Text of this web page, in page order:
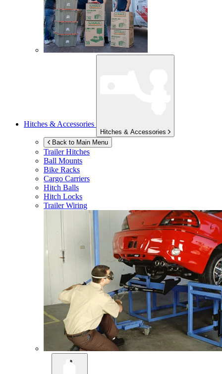
Hitches & Accessories
Hitches & Accessories
Back to Main Menu
Trailer Hitches
Ball Mounts
Bike Racks
Cargo Carriers
Hitch Balls
Hitch Locks
Trailer Wiring